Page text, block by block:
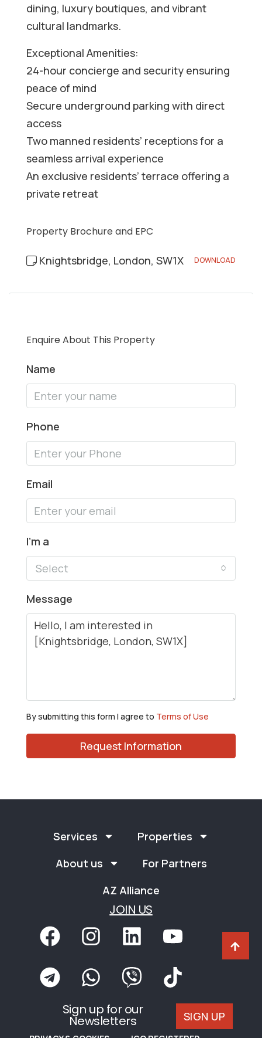
dining, luxury boutiques, and vibrant
cultural landmarks.
Exceptional Amenities:
24-hour concierge and security ensuring
peace of mind
Secure underground parking with direct
access
Two manned residents’ receptions for a
seamless arrival experience
An exclusive residents’ terrace offering a
private retreat
Property Brochure and EPC
Knightsbridge, London, SW1X DOWNLOAD
Enquire About This Property
Name
Phone
Email
I'm a
Select
Message
By submitting this form I agree to Terms of Use
Request Information
Services
Properties
About us
For Partners
AZ Alliance
JOIN US
Sign up for our
Newsletters SIGN UP